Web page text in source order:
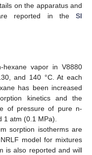
on the apparatus and
reported in the SI
hexane vapor in V8880
and 140 °C. At each
has been increased
kinetics and the
of pressure of pure n-
1 atm (0.1 MPa).
sorption isotherms are
model for mixtures
is also reported and will